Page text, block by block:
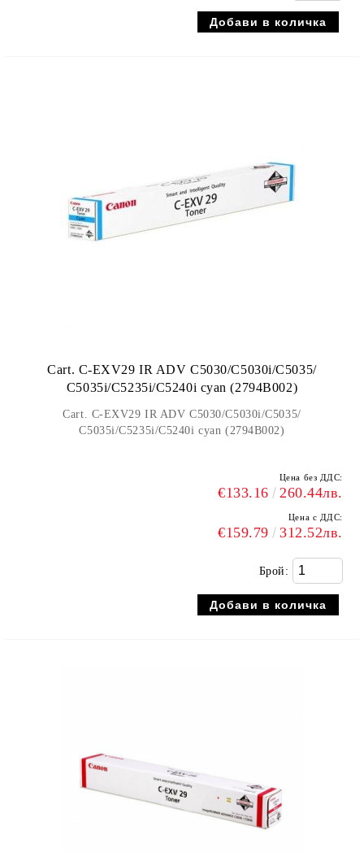
Cart. C-EXV29 IR ADV C5030/C5030i/C5035/
C5035i/C5235i/C5240i cyan (2794B002)
Cart. C-EXV29 IR ADV C5030/C5030i/C5035/
C5035i/C5235i/C5240i cyan (2794B002)
Цена без ДДС:
€133.16 260.44лв.
Цена с ДДС:
€159.79 312.52лв.
Брой: